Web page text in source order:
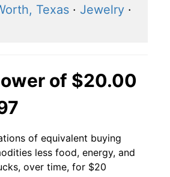
Texas · Jewelry ·
of $20.00
of equivalent buying
less food, energy, and
over time, for $20